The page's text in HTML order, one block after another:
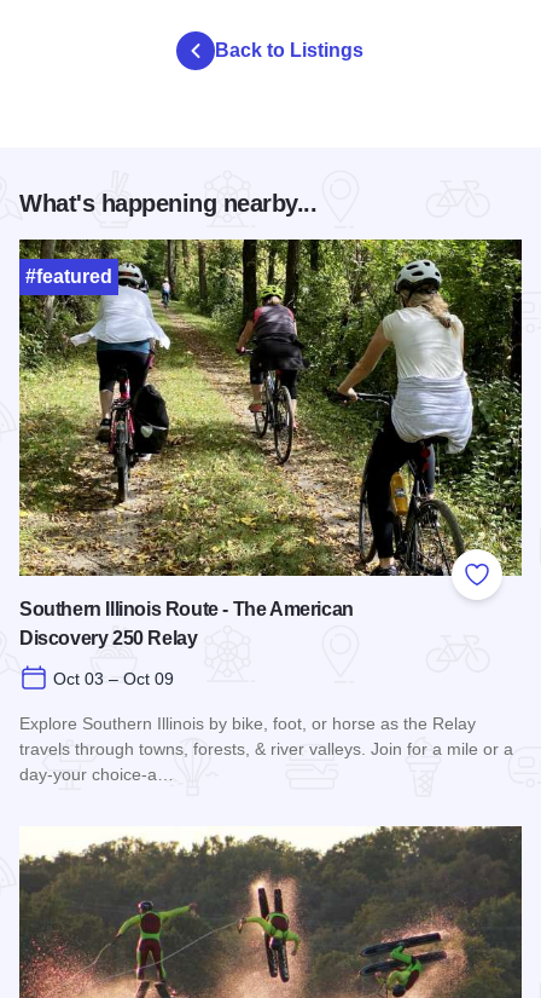
Back to Listings
What's happening nearby...
Add to
#featured
Southern Illinois Route - The American
Discovery 250 Relay
Oct 03 – Oct 09
Explore Southern Illinois by bike, foot, or horse as the Relay
travels through towns, forests, & river valleys. Join for a mile or a
day-your choice-a…